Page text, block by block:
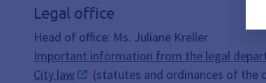
Legal office
Head of office: Ms. Juliane Kreller
Important information from the legal
City law
(statutes and ordinances of the